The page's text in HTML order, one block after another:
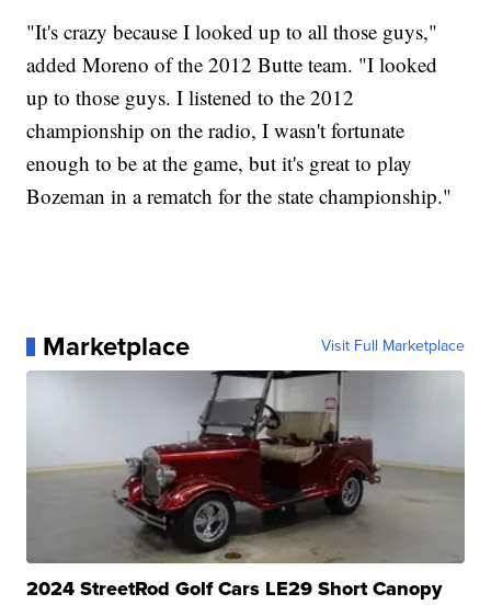
"It's crazy because I looked up to all those guys,"
added Moreno of the 2012 Butte team. "I looked
up to those guys. I listened to the 2012
championship on the radio, I wasn't fortunate
enough to be at the game, but it's great to play
Bozeman in a rematch for the state championship."
Marketplace Visit Full Marketplace
2024 StreetRod Golf Cars LE29 Short Canopy